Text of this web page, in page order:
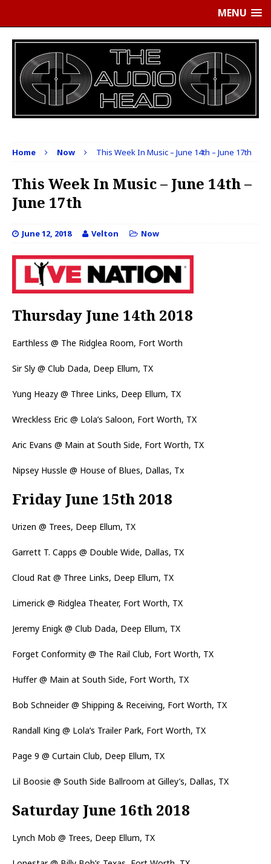
MENU
Home Now This Week In Music – June 14th – June 17th
This Week In Music – June 14th –
June 17th
June 12, 2018 Velton Now
Thursday June 14th 2018
Earthless @ The Ridglea Room, Fort Worth
Sir Sly @ Club Dada, Deep Ellum, TX
Yung Heazy @ Three Links, Deep Ellum, TX
Wreckless Eric @ Lola’s Saloon, Fort Worth, TX
Aric Evans @ Main at South Side, Fort Worth, TX
Nipsey Hussle @ House of Blues, Dallas, Tx
Friday June 15th 2018
Urizen @ Trees, Deep Ellum, TX
Garrett T. Capps @ Double Wide, Dallas, TX
Cloud Rat @ Three Links, Deep Ellum, TX
Limerick @ Ridglea Theater, Fort Worth, TX
Jeremy Enigk @ Club Dada, Deep Ellum, TX
Forget Conformity @ The Rail Club, Fort Worth, TX
Huffer @ Main at South Side, Fort Worth, TX
Bob Schneider @ Shipping & Receiving, Fort Worth, TX
Randall King @ Lola’s Trailer Park, Fort Worth, TX
Page 9 @ Curtain Club, Deep Ellum, TX
Lil Boosie @ South Side Ballroom at Gilley’s, Dallas, TX
Saturday June 16th 2018
Lynch Mob @ Trees, Deep Ellum, TX